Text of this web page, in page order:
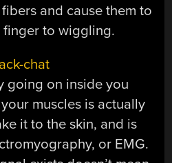
and cause them to
to wiggling.
going on inside you
muscles is actually
it to the skin, and is
or EMG.